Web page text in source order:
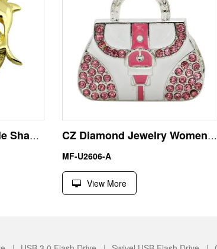
Jewelry Gift 8GB Apple Shape USB Pen Drive Flash Disk CZ Diamond Jewelry Women Handbag USB Flash Disk Pen Drive
MF-U2606-A
View More